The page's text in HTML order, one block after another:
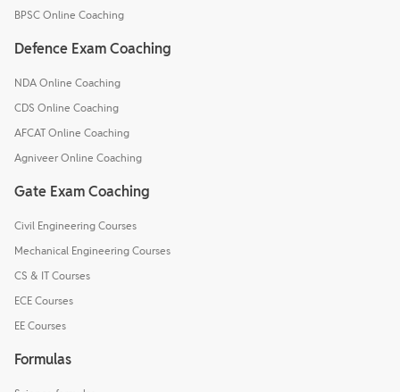
BPSC Online Coaching
Defence Exam Coaching
NDA Online Coaching
CDS Online Coaching
AFCAT Online Coaching
Agniveer Online Coaching
Gate Exam Coaching
Civil Engineering Courses
Mechanical Engineering Courses
CS & IT Courses
ECE Courses
EE Courses
Formulas